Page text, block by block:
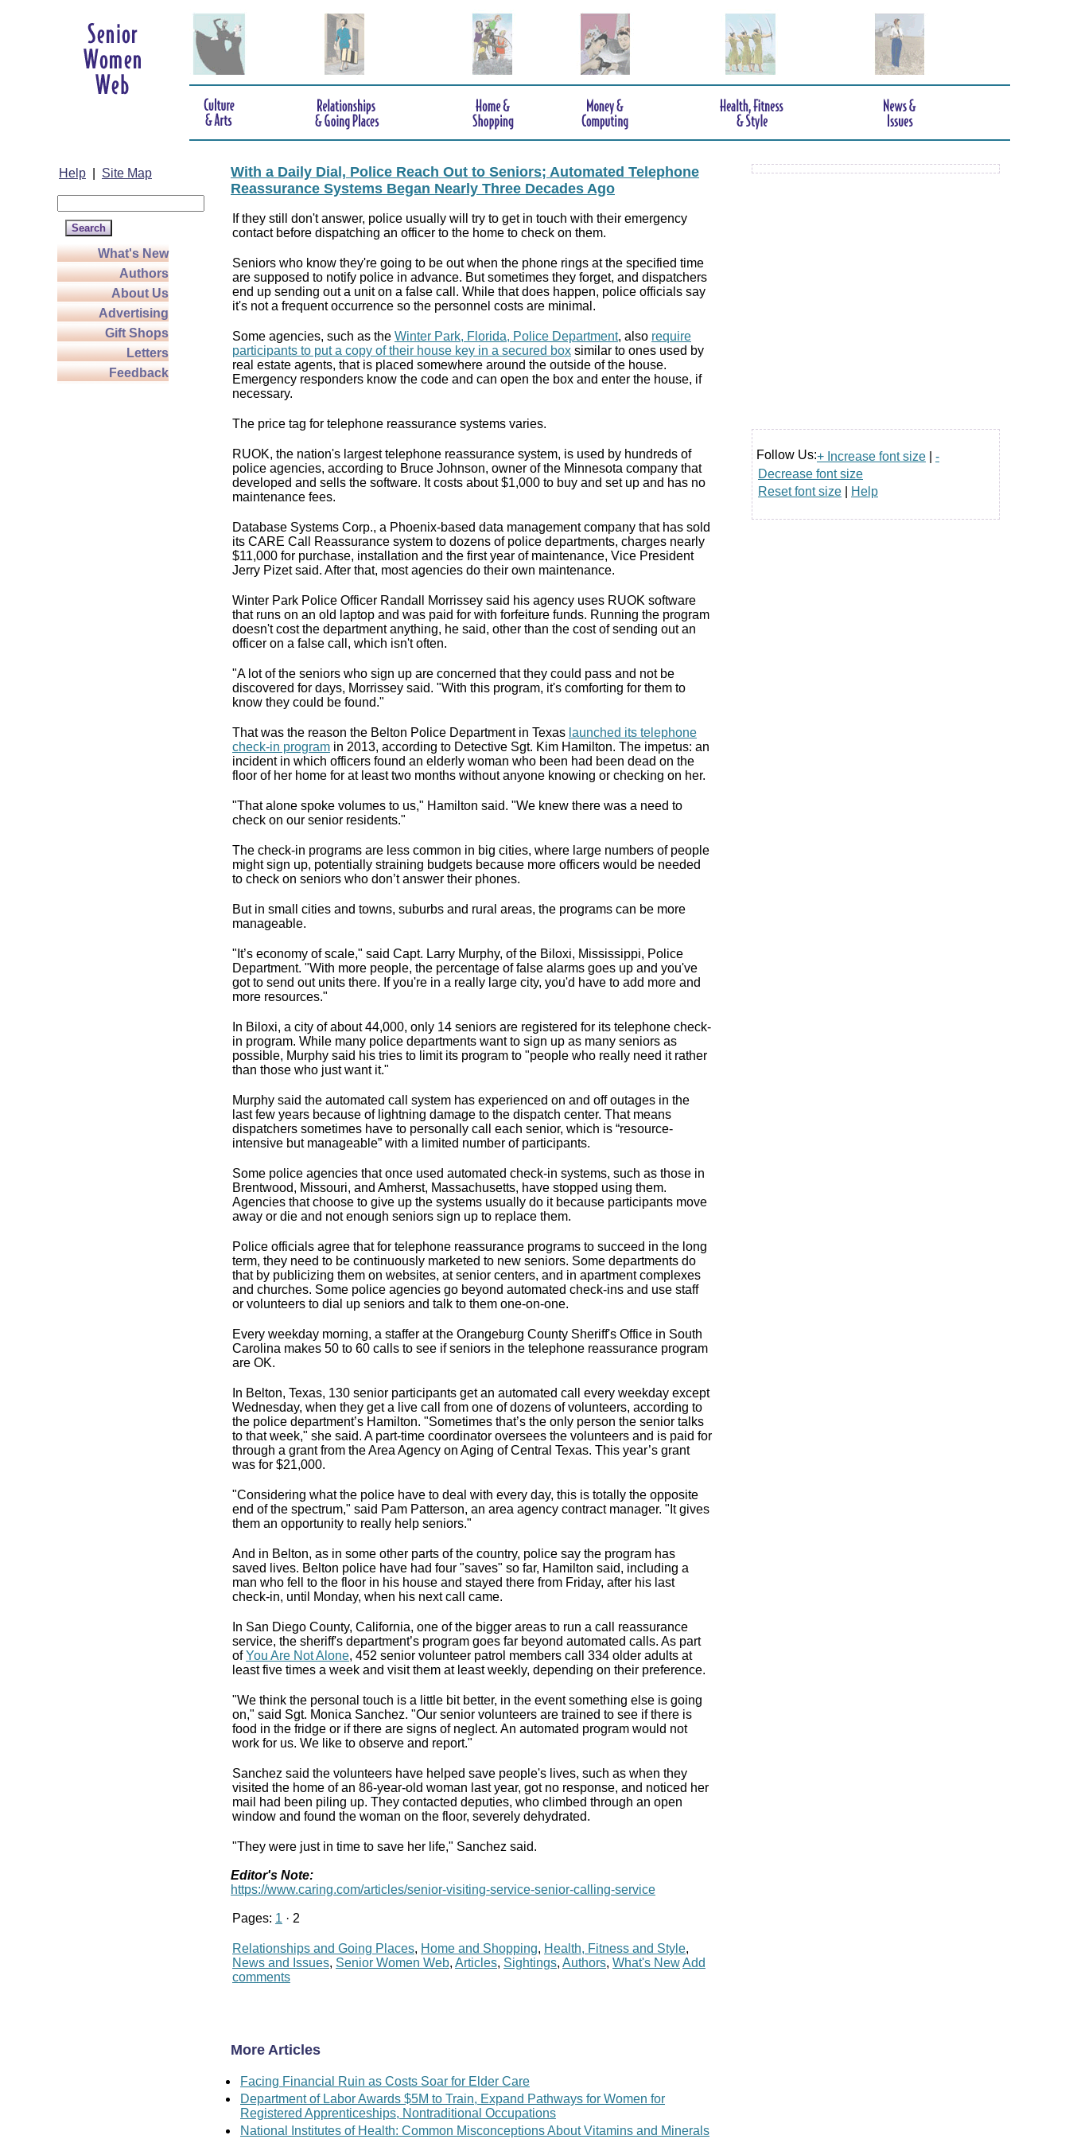
Help Site Map
What's New
Authors
About Us
Advertising
Gift Shops
Letters
Feedback
With a Daily Dial, Police Reach Out to Seniors; Automated Telephone
Reassurance Systems Began Nearly Three Decades Ago
If they still don't answer, police usually will try to get in touch with their emergency
contact before dispatching an officer to the home to check on them.
Seniors who know they're going to be out when the phone rings at the specified time
are supposed to notify police in advance. But sometimes they forget, and dispatchers
end up sending out a unit on a false call. While that does happen, police officials say
it's not a frequent occurrence so the personnel costs are minimal.
Some agencies, such as the Winter Park, Florida, Police Department, also require
participants to put a copy of their house key in a secured box similar to ones used by
real estate agents, that is placed somewhere around the outside of the house.
Emergency responders know the code and can open the box and enter the house, if
necessary.
The price tag for telephone reassurance systems varies.
RUOK, the nation's largest telephone reassurance system, is used by hundreds of
police agencies, according to Bruce Johnson, owner of the Minnesota company that
developed and sells the software. It costs about $1,000 to buy and set up and has no
maintenance fees.
Database Systems Corp., a Phoenix-based data management company that has sold
its CARE Call Reassurance system to dozens of police departments, charges nearly
$11,000 for purchase, installation and the first year of maintenance, Vice President
Jerry Pizet said. After that, most agencies do their own maintenance.
Winter Park Police Officer Randall Morrissey said his agency uses RUOK software
that runs on an old laptop and was paid for with forfeiture funds. Running the program
doesn't cost the department anything, he said, other than the cost of sending out an
officer on a false call, which isn't often.
"A lot of the seniors who sign up are concerned that they could pass and not be
discovered for days, Morrissey said. "With this program, it's comforting for them to
know they could be found."
That was the reason the Belton Police Department in Texas launched its telephone
check-in program in 2013, according to Detective Sgt. Kim Hamilton. The impetus: an
incident in which officers found an elderly woman who been had been dead on the
floor of her home for at least two months without anyone knowing or checking on her.
"That alone spoke volumes to us," Hamilton said. "We knew there was a need to
check on our senior residents."
The check-in programs are less common in big cities, where large numbers of people
might sign up, potentially straining budgets because more officers would be needed
to check on seniors who don’t answer their phones.
But in small cities and towns, suburbs and rural areas, the programs can be more
manageable.
"It’s economy of scale," said Capt. Larry Murphy, of the Biloxi, Mississippi, Police
Department. "With more people, the percentage of false alarms goes up and you've
got to send out units there. If you're in a really large city, you'd have to add more and
more resources."
In Biloxi, a city of about 44,000, only 14 seniors are registered for its telephone check-
in program. While many police departments want to sign up as many seniors as
possible, Murphy said his tries to limit its program to "people who really need it rather
than those who just want it."
Murphy said the automated call system has experienced on and off outages in the
last few years because of lightning damage to the dispatch center. That means
dispatchers sometimes have to personally call each senior, which is “resource-
intensive but manageable” with a limited number of participants.
Some police agencies that once used automated check-in systems, such as those in
Brentwood, Missouri, and Amherst, Massachusetts, have stopped using them.
Agencies that choose to give up the systems usually do it because participants move
away or die and not enough seniors sign up to replace them.
Police officials agree that for telephone reassurance programs to succeed in the long
term, they need to be continuously marketed to new seniors. Some departments do
that by publicizing them on websites, at senior centers, and in apartment complexes
and churches. Some police agencies go beyond automated check-ins and use staff
or volunteers to dial up seniors and talk to them one-on-one.
Every weekday morning, a staffer at the Orangeburg County Sheriff's Office in South
Carolina makes 50 to 60 calls to see if seniors in the telephone reassurance program
are OK.
In Belton, Texas, 130 senior participants get an automated call every weekday except
Wednesday, when they get a live call from one of dozens of volunteers, according to
the police department’s Hamilton. "Sometimes that’s the only person the senior talks
to that week," she said. A part-time coordinator oversees the volunteers and is paid for
through a grant from the Area Agency on Aging of Central Texas. This year’s grant
was for $21,000.
"Considering what the police have to deal with every day, this is totally the opposite
end of the spectrum," said Pam Patterson, an area agency contract manager. "It gives
them an opportunity to really help seniors."
And in Belton, as in some other parts of the country, police say the program has
saved lives. Belton police have had four "saves" so far, Hamilton said, including a
man who fell to the floor in his house and stayed there from Friday, after his last
check-in, until Monday, when his next call came.
In San Diego County, California, one of the bigger areas to run a call reassurance
service, the sheriff's department’s program goes far beyond automated calls. As part
ofYou Are Not Alone, 452 senior volunteer patrol members call 334 older adults at
least five times a week and visit them at least weekly, depending on their preference.
"We think the personal touch is a little bit better, in the event something else is going
on," said Sgt. Monica Sanchez. "Our senior volunteers are trained to see if there is
food in the fridge or if there are signs of neglect. An automated program would not
work for us. We like to observe and report."
Sanchez said the volunteers have helped save people's lives, such as when they
visited the home of an 86-year-old woman last year, got no response, and noticed her
mail had been piling up. They contacted deputies, who climbed through an open
window and found the woman on the floor, severely dehydrated.
"They were just in time to save her life," Sanchez said.
Editor's Note:
https://www.caring.com/articles/senior-visiting-service-senior-calling-service
Pages: 1 · 2
Relationships and Going Places, Home and Shopping, Health, Fitness and Style,
News and Issues, Senior Women Web, Articles, Sightings, Authors, What's NewAdd
comments
More Articles
Facing Financial Ruin as Costs Soar for Elder Care
Department of Labor Awards $5M to Train, Expand Pathways for Women for
Registered Apprenticeships, Nontraditional Occupations
National Institutes of Health: Common Misconceptions About Vitamins and Minerals
Follow Us:+ Increase font size
-
Decrease font size
Reset font size
Help